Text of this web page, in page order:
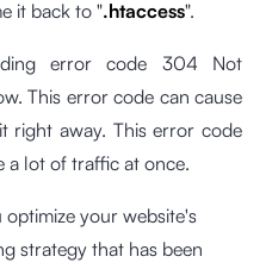
it back to ".htaccess".
error code 304 Not
This error code can cause
right away. This error code
a lot of traffic at once.
your website's
strategy that has been